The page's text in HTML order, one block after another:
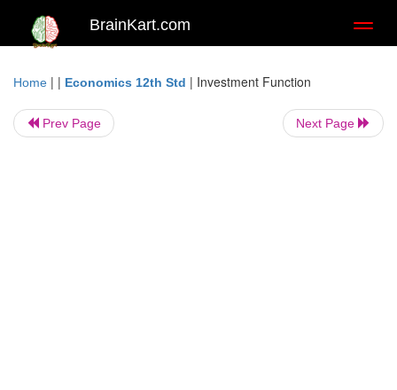
BrainKart.com
Home | | Economics 12th Std | Investment Function
Prev Page Next Page